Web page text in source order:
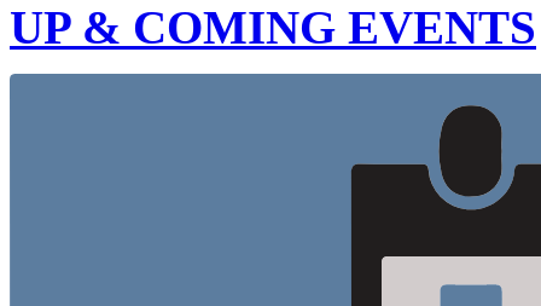
UP & COMING EVENTS